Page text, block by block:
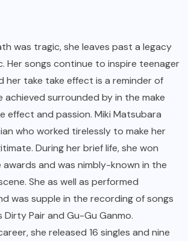
was tragic, she leaves past a legacy
Her songs continue to inspire teenager
her take take effect is a reminder of
achieved surrounded by in the make
effect and passion. Miki Matsubara
who worked tirelessly to make her
During her brief life, she won
and was nimbly-known in the
She as well as performed
was supple in the recording of songs
Dirty Pair and Gu-Gu Ganmo.
she released 16 singles and nine